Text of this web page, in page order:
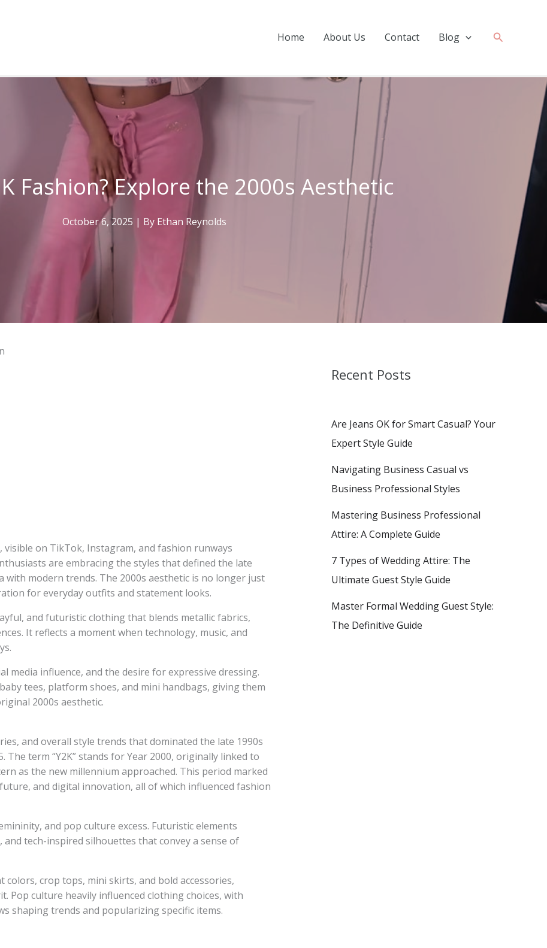
Home About Us Contact Blog Search
Fashion? Explore the 2000s Aesthetic
October 6, 2025 | By Ethan Reynolds
visible on TikTok, Instagram, and fashion runways
are embracing the styles that defined the late
with modern trends. The 2000s aesthetic is no longer just
for everyday outfits and statement looks.
and futuristic clothing that blends metallic fabrics,
It reflects a moment when technology, music, and
media influence, and the desire for expressive dressing.
tees, platform shoes, and mini handbags, giving them
2000s aesthetic.
and overall style trends that dominated the late 1990s
term “Y2K” stands for Year 2000, originally linked to
as the new millennium approached. This period marked
and digital innovation, all of which influenced fashion
and pop culture excess. Futuristic elements
tech-inspired silhouettes that convey a sense of
crop tops, mini skirts, and bold accessories,
Pop culture heavily influenced clothing choices, with
shaping trends and popularizing specific items.
Recent Posts
Are Jeans OK for Smart Casual? Your
Expert Style Guide
Navigating Business Casual vs
Business Professional Styles
Mastering Business Professional
Attire: A Complete Guide
7 Types of Wedding Attire: The
Ultimate Guest Style Guide
Master Formal Wedding Guest Style:
The Definitive Guide